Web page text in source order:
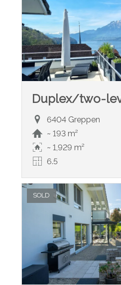
Duplex/two-
6404 Greppen
~ 193 m²
~ 1,929 m²
6.5
SOLD